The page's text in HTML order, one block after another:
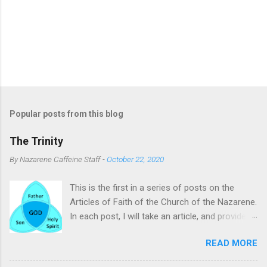
Popular posts from this blog
The Trinity
ByNazarene Caffeine Staff -October 22, 2020
This is the first in a series of posts on the
Articles of Faith of the Church of the Nazarene.
In each post, I will take an article, and provide
subject of this post is the Trinity. To many, the
Trinity is a difficult concept to comprehend.
READ MORE